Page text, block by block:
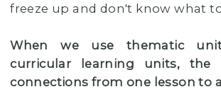
freeze up and don't know what
When we use thematic
curricular learning units, the
connections from one lesson to